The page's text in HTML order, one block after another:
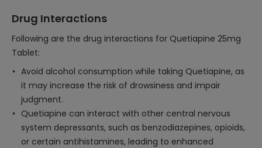
Drug Interactions
Following are the drug interactions for Quetiapine 25mg
Tablet:
Avoid alcohol consumption while taking Quetiapine, as
it may increase the risk of drowsiness and impair
judgment.
Quetiapine can interact with other central nervous
system depressants, such as benzodiazepines, opioids,
or certain antihistamines, leading to enhanced